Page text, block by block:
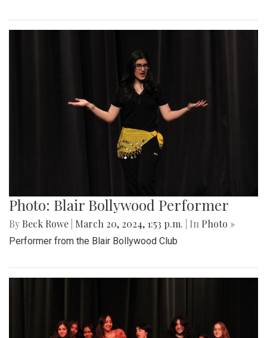
Photo: Blair Bollywood Performer
By Beck Rowe March 20, 2024, 1:53 p.m. | In Photo »
Performer from the Blair Bollywood Club